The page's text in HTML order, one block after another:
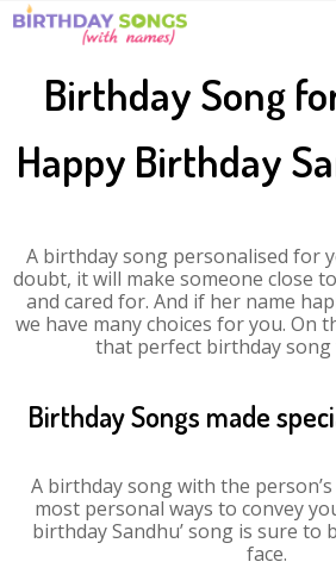
Birthday Song
Happy Birthday
A birthday song personalised for
doubt, it will make someone close
and cared for. And if her name
we have many choices for you. On
that perfect birthday song
Birthday Songs made
A birthday song with the
most personal ways to convey
birthday Sandhu’ song is sure to
face.